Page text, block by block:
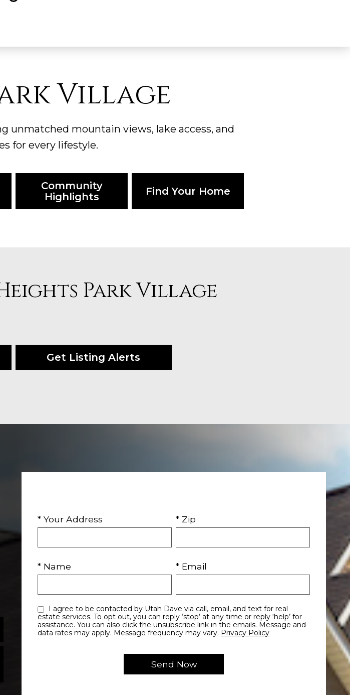
Village
unmatched mountain views, lake access, and
for every lifestyle.
Community
Highlights
Find Your Home
Park Village
Get Listing Alerts
* Your Address * Zip
* Name * Email
estate services. To opt out, you can reply ‘stop’ at any time or reply ‘help’ for
assistance. You can also click the unsubscribe link in the emails. Message and
data rates may apply. Message frequency may vary. Privacy Policy